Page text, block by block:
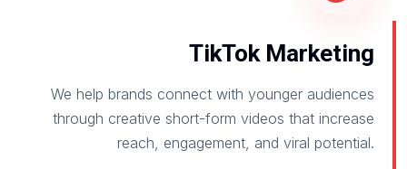
TikTok Marketing
We help brands connect with younger audiences
through creative short-form videos that increase
reach, engagement, and viral potential.